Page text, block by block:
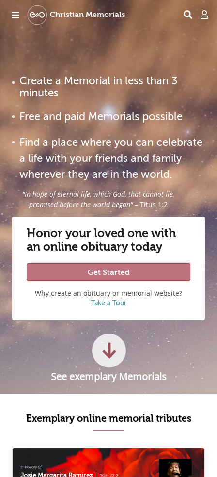
Christian Memorials
"In hope of eternal life, which God, that cannot lie,
promised before the world began"– Titus 1:2
Honor your loved one with
an online obituary today
Get Started
Why create an obituary or memorial website?
Take a Tour
Create a Memorial in less than 3
minutes
Free and paid Memorials possible
Find a place where you can celebrate
a life with your friends and family
wherever they are in the world.
See exemplary Memorials
Exemplary online memorial tributes